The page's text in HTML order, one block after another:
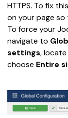
HTTPS. To fix
on your page
To force your
navigate to
settings,
choose Entire